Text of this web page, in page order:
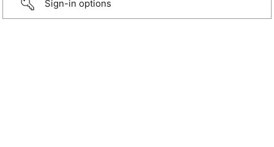
Sign-in options